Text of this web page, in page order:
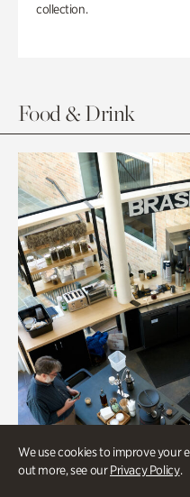
We use cookies to improve your
out more, see ourPrivacy Policy.
collection.
Food & Drink